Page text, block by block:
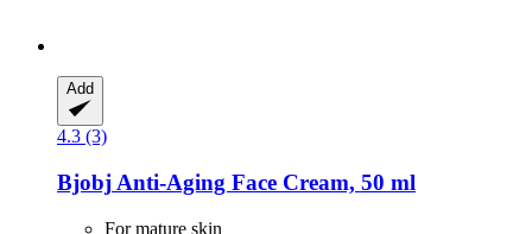
Add
4.3 (3)
Bjobj Anti-​Aging Face Cream, 50 ml
For mature skin